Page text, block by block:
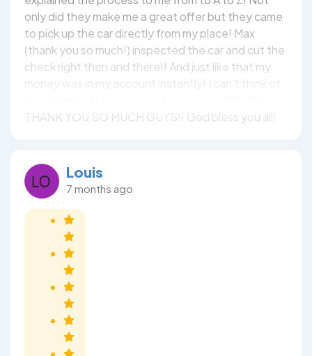
only did they make me a great offer but they came
to pick up the car directly from my place! Max
(thank you so much!) inspected the car and cut the
check right then and there!! And just like that my
money was in my account instantly! I can't think of
THANK YOU SO MUCH GUYS!! God bless you all!
Louis
7 months ago